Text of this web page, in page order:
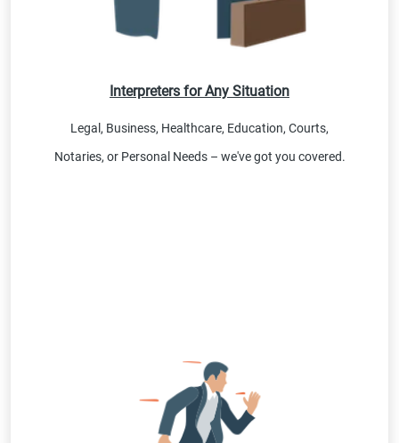
Interpreters for Any Situation
Legal, Business, Healthcare, Education, Courts,
Notaries, or Personal Needs – we've got you covered.